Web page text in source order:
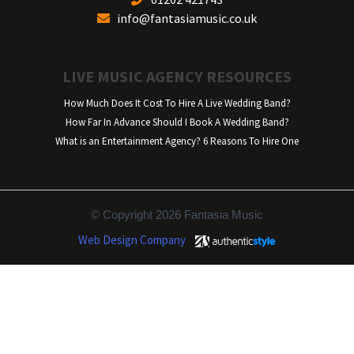
info@fantasiamusic.co.uk
LIVE MUSIC AGENCY RESOURCES
How Much Does It Cost To Hire A Live Wedding Band?
How Far In Advance Should I Book A Wedding Band?
What is an Entertainment Agency? 6 Reasons To Hire One
© Copyright 2026 Fantasia Music
Web Design Company